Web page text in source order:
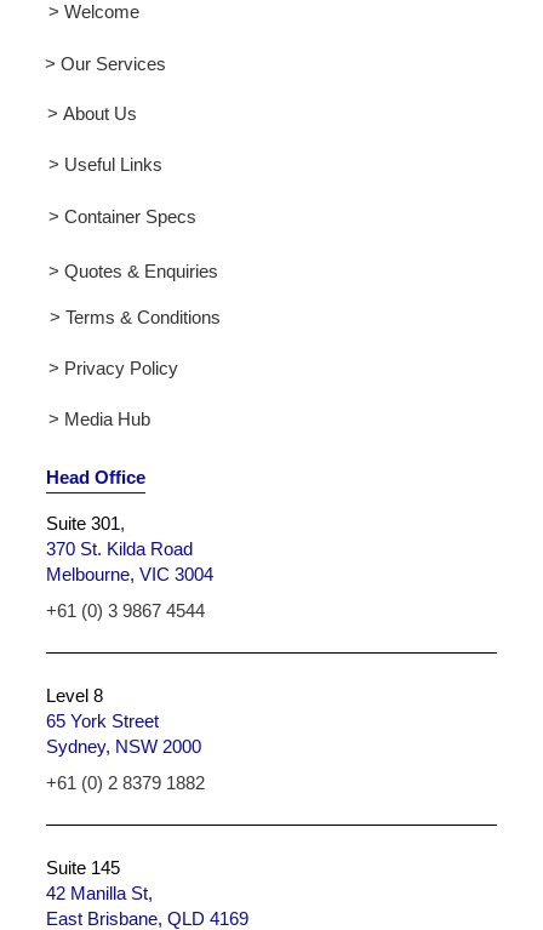
> Welcome
> Our Services
> About Us
> Useful Links
> Container Specs
> Quotes & Enquiries
> Terms & Conditions
> Privacy Policy
> Media Hub
Head Office
Suite 301,
370 St. Kilda Road
Melbourne, VIC 3004
+61 (0) 3 9867 4544
Level 8
65 York Street
Sydney, NSW 2000
+61 (0) 2 8379 1882
Suite 145
42 Manilla St,
East Brisbane, QLD 4169